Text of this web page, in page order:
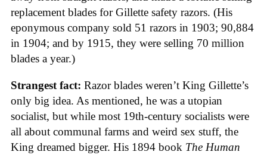
replacement blades for Gillette safety razors. (His
eponymous company sold 51 razors in 1903; 90,884
in 1904; and by 1915, they were selling 70 million
blades a year.)
Strangest fact: Razor blades weren’t King Gillette’s
only big idea. As mentioned, he was a utopian
socialist, but while most 19th-century socialists were
all about communal farms and weird sex stuff, the
King dreamed bigger. His 1894 book The Human